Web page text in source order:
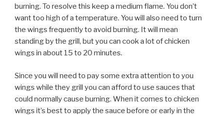
burning. To resolve this keep a medium flame. You don’t
want too high of a temperature. You will also need to turn
the wings frequently to avoid burning. It will mean
standing by the grill, but you can cook a lot of chicken
wings in about 15 to 20 minutes.
Since you will need to pay some extra attention to you
wings while they grill you can afford to use sauces that
could normally cause burning. When it comes to chicken
wings it’s best to apply the sauce before or early in the